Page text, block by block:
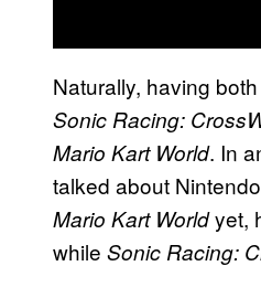
Naturally, having
Sonic Racing:
Mario Kart World. In
talked about
Mario Kart Worldyet,
while Sonic Racing: